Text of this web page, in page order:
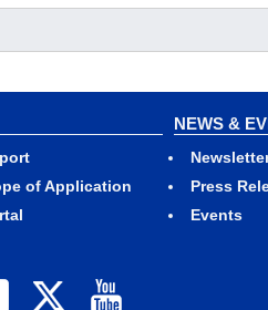
Screw
lb
lb
lb
Ball
Screw
~15.74
22.48
Screw
lb
of Application
NEWS &
Press
Events